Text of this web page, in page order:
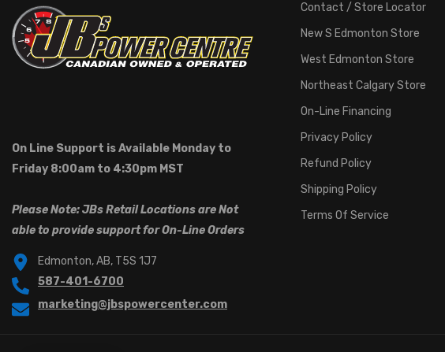
On Line Support is Available Monday to
Friday 8:00am to 4:30pm MST
Please Note: JBs Retail Locations are Not
able to provide support for On-Line Orders
Edmonton, AB, T5S 1J7
587-401-6700
marketing@jbspowercenter.com
Contact / Store Locator
New S Edmonton Store
West Edmonton Store
Northeast Calgary Store
On-Line Financing
Privacy Policy
Refund Policy
Shipping Policy
Terms Of Service